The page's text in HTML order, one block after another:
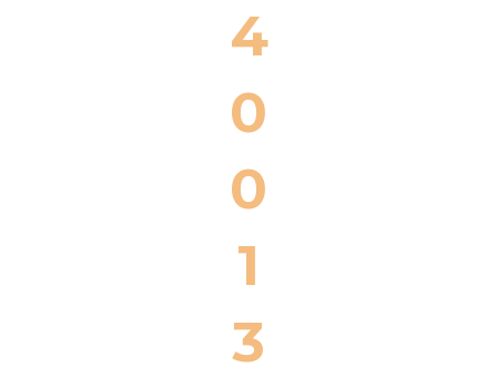
4
0
0
1
3